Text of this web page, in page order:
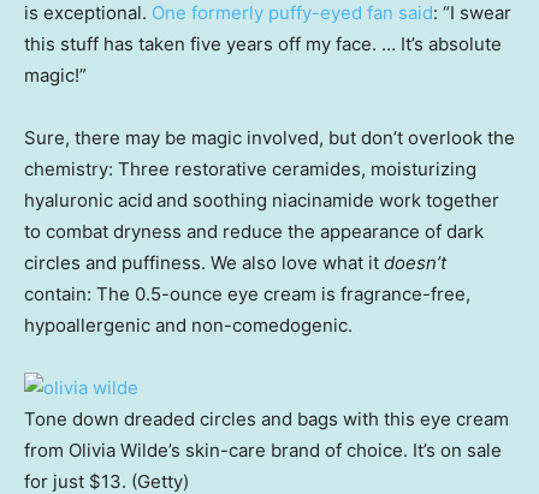
is exceptional. One formerly puffy-eyed fan said: “I swear
this stuff has taken five years off my face. … It’s absolute
magic!”
Sure, there may be magic involved, but don’t overlook the
chemistry: Three restorative ceramides, moisturizing
hyaluronic acid and soothing niacinamide work together
to combat dryness and reduce the appearance of dark
circles and puffiness. We also love what it doesn’t
contain: The 0.5-ounce eye cream is fragrance-free,
hypoallergenic and non-comedogenic.
Tone down dreaded circles and bags with this eye cream
from Olivia Wilde’s skin-care brand of choice. It’s on sale
for just $13. (Getty)